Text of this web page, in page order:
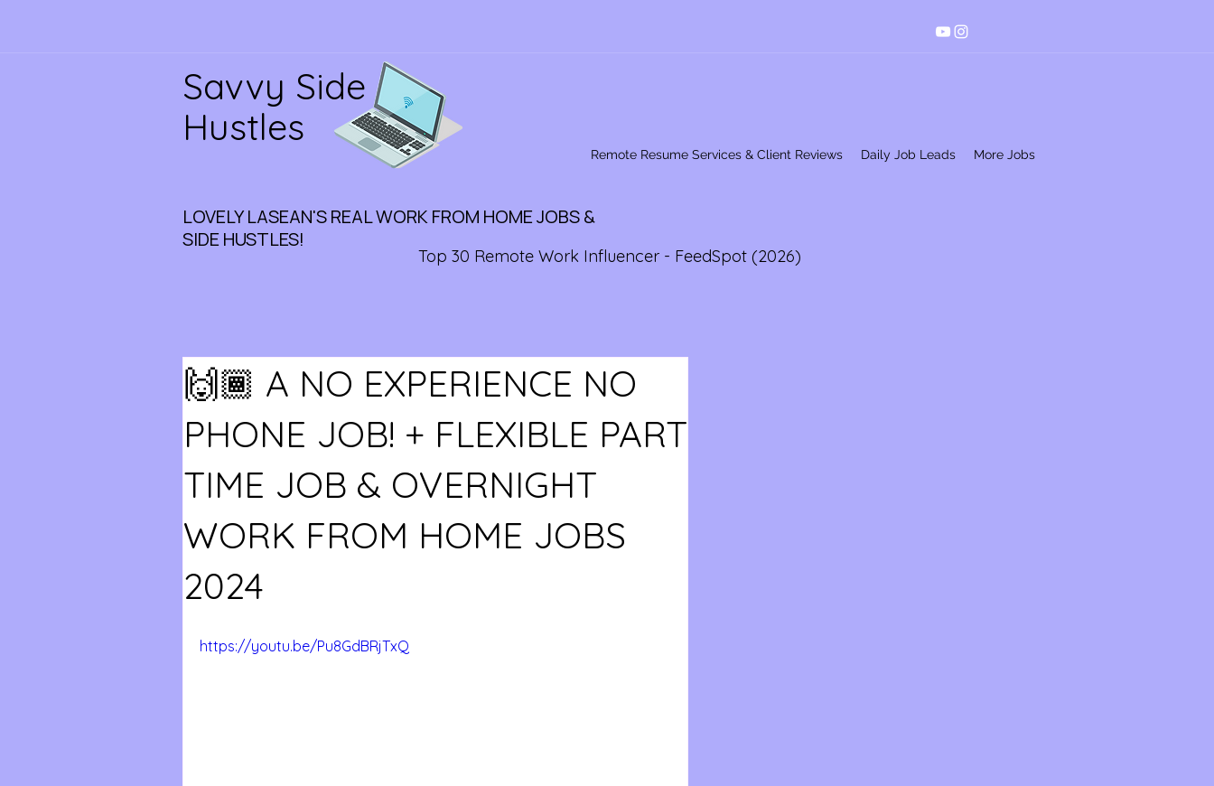
Savvy Side
Hustles
Remote Resume Services & Client Reviews Daily Job Leads More Jobs
LOVELY LASEAN'S REAL WORK FROM HOME JOBS &
SIDE HUSTLES!
Top 30 Remote Work Influencer - FeedSpot (2026)
🙌🏾 A NO EXPERIENCE NO
PHONE JOB! + FLEXIBLE PART
TIME JOB & OVERNIGHT
WORK FROM HOME JOBS
2024
https://youtu.be/Pu8GdBRjTxQ